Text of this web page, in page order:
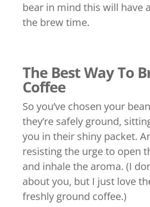
bear in mind this will have
the brew time.
The Best Way To
Coffee
So you’ve chosen your
they’re safely ground,
you in their shiny packet.
resisting the urge to open
and inhale the aroma. (I
about you, but I just love
freshly ground coffee.)